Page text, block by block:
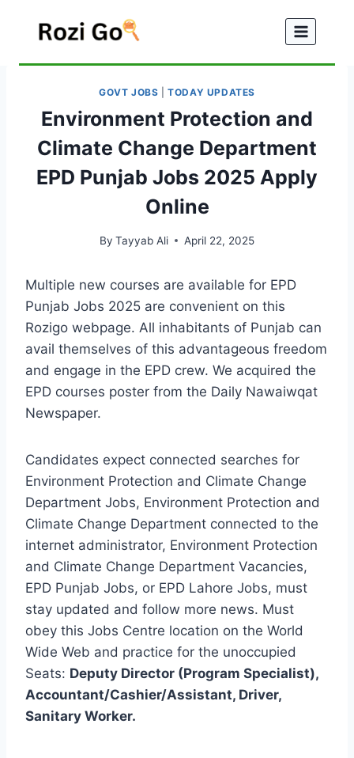
GOVT JOBS |TODAY UPDATES
Environment Protection and
Climate Change Department
EPD Punjab Jobs 2025 Apply
Online
By Tayyab Ali April 22, 2025
Multiple new courses are available for EPD
Punjab Jobs 2025 are convenient on this
Rozigo webpage. All inhabitants of Punjab can
avail themselves of this advantageous freedom
and engage in the EPD crew. We acquired the
EPD courses poster from the Daily Nawaiwqat
Newspaper.
Candidates expect connected searches for
Environment Protection and Climate Change
Department Jobs, Environment Protection and
Climate Change Department connected to the
internet administrator, Environment Protection
and Climate Change Department Vacancies,
EPD Punjab Jobs, or EPD Lahore Jobs, must
stay updated and follow more news. Must
obey this Jobs Centre location on the World
Wide Web and practice for the unoccupied
Seats: Deputy Director (Program Specialist),
Accountant/Cashier/Assistant, Driver,
Sanitary Worker.